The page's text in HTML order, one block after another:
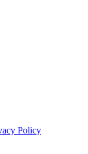
Policy